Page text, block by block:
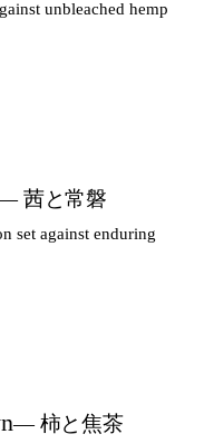
unbleached hemp
茜と常磐
set against enduring
— 柿と焦茶